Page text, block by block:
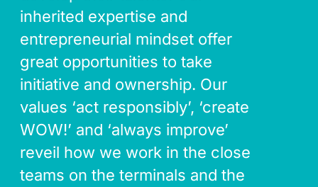
inherited expertise and
entrepreneurial mindset offer
great opportunities to take
initiative and ownership. Our
values ‘act responsibly’, ‘create
WOW!’ and ‘always improve’
reveil how we work in the close
teams on the terminals and the